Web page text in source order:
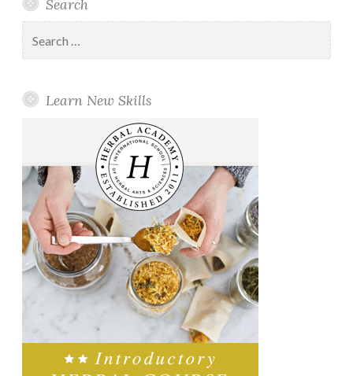
Search
for:
Learn New Skills